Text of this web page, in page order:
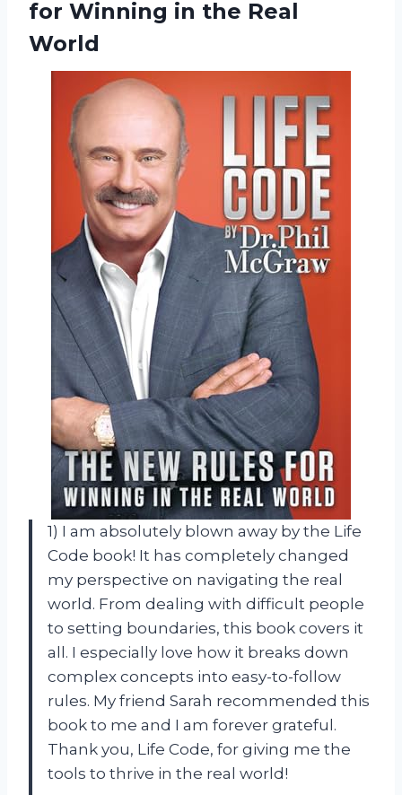
for Winning in the Real
World
1) I am absolutely blown away by the Life
Code book! It has completely changed
my perspective on navigating the real
world. From dealing with difficult people
to setting boundaries, this book covers it
all. I especially love how it breaks down
complex concepts into easy-to-follow
rules. My friend Sarah recommended this
book to me and I am forever grateful.
Thank you, Life Code, for giving me the
tools to thrive in the real world!